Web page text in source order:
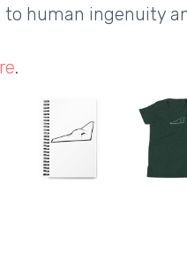
to human ingenuity
.